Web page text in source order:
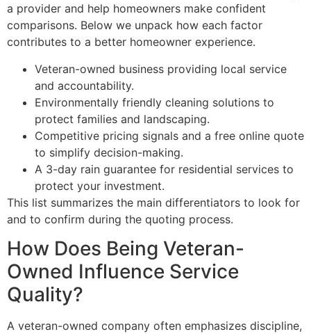
a provider and help homeowners make confident
comparisons. Below we unpack how each factor
contributes to a better homeowner experience.
Veteran-owned business providing local service
and accountability.
Environmentally friendly cleaning solutions to
protect families and landscaping.
Competitive pricing signals and a free online quote
to simplify decision-making.
A 3-day rain guarantee for residential services to
protect your investment.
This list summarizes the main differentiators to look for
and to confirm during the quoting process.
How Does Being Veteran-
Owned Influence Service
Quality?
A veteran-owned company often emphasizes discipline,